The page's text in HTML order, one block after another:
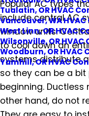
Tualatin, OR HVAC
Vancouver, WA
West Linn, OR HVAC
Wilsonville, OR
Woodburn, OR
Yamhill, OR HVAC
Popular AC types
include central AC
window units.
to cool down an
systems distribute
so they can be a
beginning.
other hand, do not